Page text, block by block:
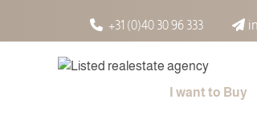
+31 (0)40 30 96 333
I want to Buy